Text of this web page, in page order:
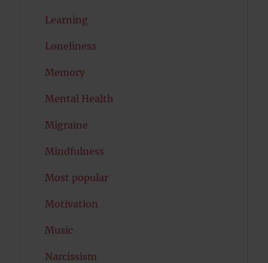
Learning
Loneliness
Memory
Mental Health
Migraine
Mindfulness
Most popular
Motivation
Music
Narcissism